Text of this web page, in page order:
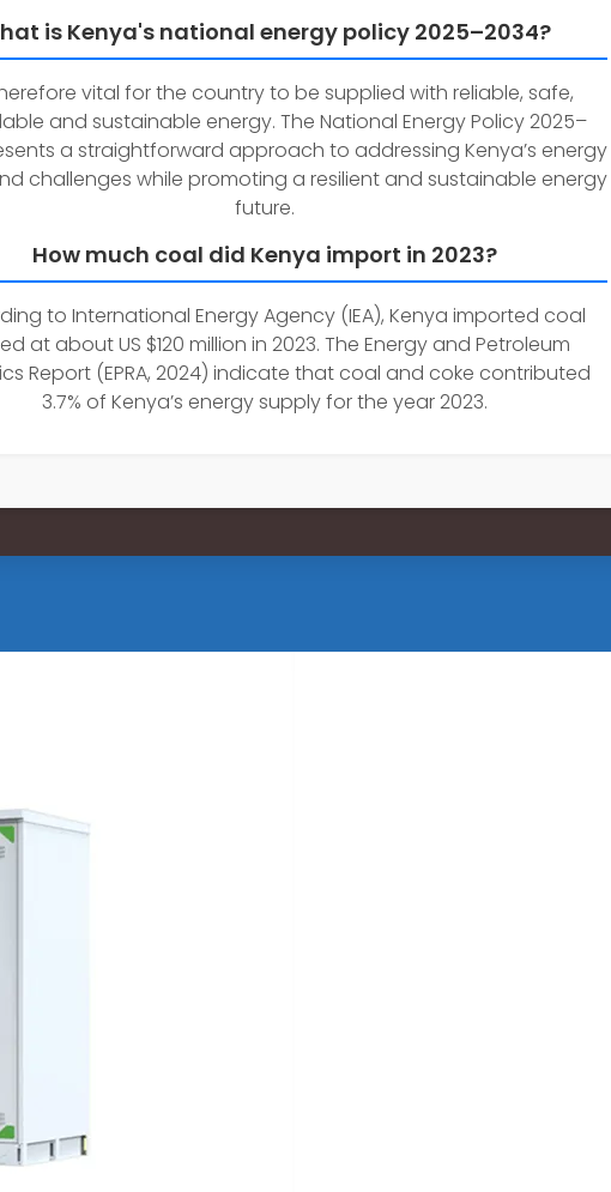
is Kenya's national energy policy 2025–2034?
vital for the country to be supplied with reliable, safe,
and sustainable energy. The National Energy Policy 2025–
a straightforward approach to addressing Kenya’s energy
challenges while promoting a resilient and sustainable energy
future.
How much coal did Kenya import in 2023?
to International Energy Agency (IEA), Kenya imported coal
at about US $120 million in 2023. The Energy and Petroleum
Report (EPRA, 2024) indicate that coal and coke contributed
3.7% of Kenya’s energy supply for the year 2023.